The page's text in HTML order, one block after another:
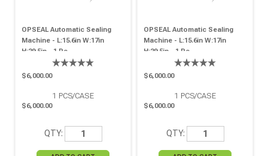
OPSEAL Automatic Sealing
Machine - L:15.6in W:17in
H:29.5in - 1 Pc.
$6,000.00
1 PCS/CASE
$6,000.00
QTY:
OPSEAL Automatic Sealing
Machine - L:15.6in W:17in
H:29.5in - 1 Pc
$6,000.00
1 PCS/CASE
$6,000.00
QTY: